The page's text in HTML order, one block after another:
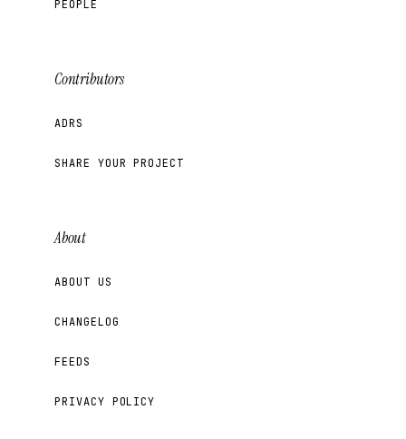
PEOPLE
Contributors
ADRS
SHARE YOUR PROJECT
About
ABOUT US
CHANGELOG
FEEDS
PRIVACY POLICY